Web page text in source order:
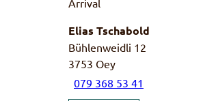
Elias Tschabold
Bühlenweidli 12
3753 Oey
079 368 53 41